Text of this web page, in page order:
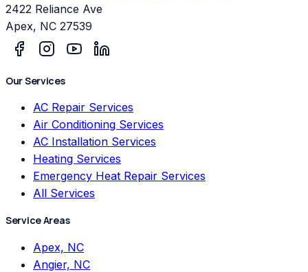
2422 Reliance Ave
Apex, NC 27539
Our Services
AC Repair Services
Air Conditioning Services
AC Installation Services
Heating Services
Emergency Heat Repair Services
All Services
Service Areas
Apex, NC
Angier, NC